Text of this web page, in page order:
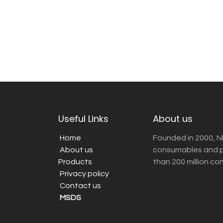
Useful Links
Home
About us
Products
Privacy policy
Contact us
MSDS
About us
Founded in 2000,
consumables and
than 200 million